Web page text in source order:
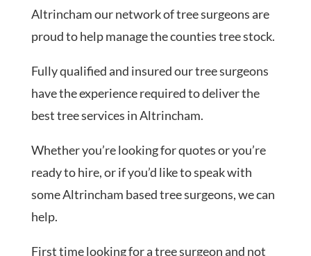
Altrincham our network of tree surgeons are
proud to help manage the counties tree stock.
Fully qualified and insured our tree surgeons
have the experience required to deliver the
best tree services in Altrincham.
Whether you’re looking for quotes or you’re
ready to hire, or if you’d like to speak with
some Altrincham based tree surgeons, we can
help.
First time looking for a tree surgeon and not